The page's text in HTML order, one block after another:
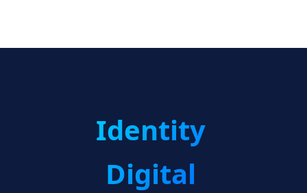
Identity
Digital